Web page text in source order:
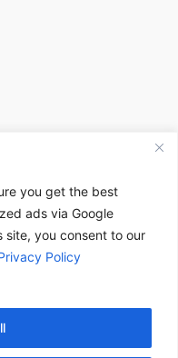
you get the best
ads via Google
site, you consent to our
Policy